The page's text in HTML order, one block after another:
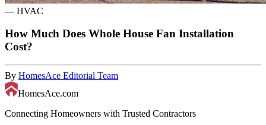
— HVAC
How Much Does Whole House Fan Installation
Cost?
By HomesAce Editorial Team
HomesAce.com
Connecting Homeowners with Trusted Contractors